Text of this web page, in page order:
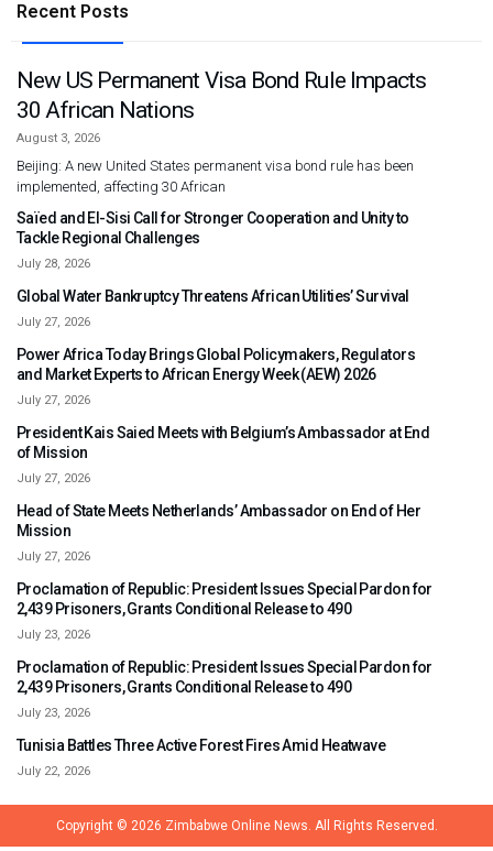
Recent Posts
New US Permanent Visa Bond Rule Impacts
30 African Nations
August 3, 2026
Beijing: A new United States permanent visa bond rule has been
implemented, affecting 30 African
Saïed and El-Sisi Call for Stronger Cooperation and Unity to
Tackle Regional Challenges
July 28, 2026
Global Water Bankruptcy Threatens African Utilities’ Survival
July 27, 2026
Power Africa Today Brings Global Policymakers, Regulators
and Market Experts to African Energy Week (AEW) 2026
July 27, 2026
President Kais Saied Meets with Belgium’s Ambassador at End
of Mission
July 27, 2026
Head of State Meets Netherlands’ Ambassador on End of Her
Mission
July 27, 2026
Proclamation of Republic: President Issues Special Pardon for
2,439 Prisoners, Grants Conditional Release to 490
July 23, 2026
Proclamation of Republic: President Issues Special Pardon for
2,439 Prisoners, Grants Conditional Release to 490
July 23, 2026
Tunisia Battles Three Active Forest Fires Amid Heatwave
July 22, 2026
Copyright © 2026 Zimbabwe Online News. All Rights Reserved.